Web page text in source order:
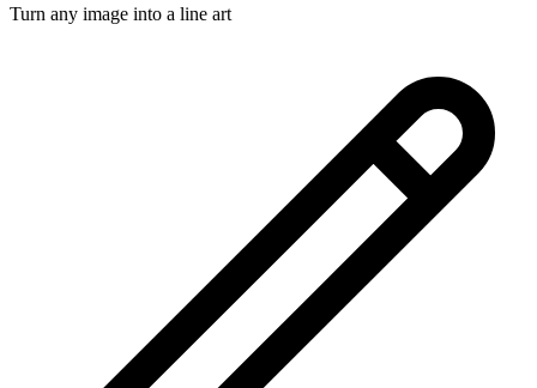
Turn any image into a line art